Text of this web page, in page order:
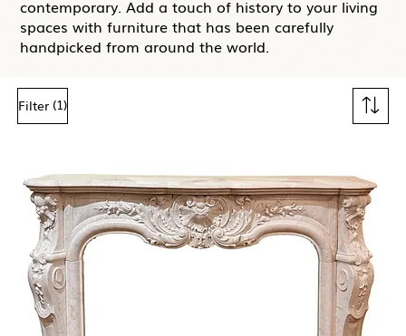
contemporary. Add a touch of history to your living
spaces with furniture that has been carefully
handpicked from around the world.
Filter (1)